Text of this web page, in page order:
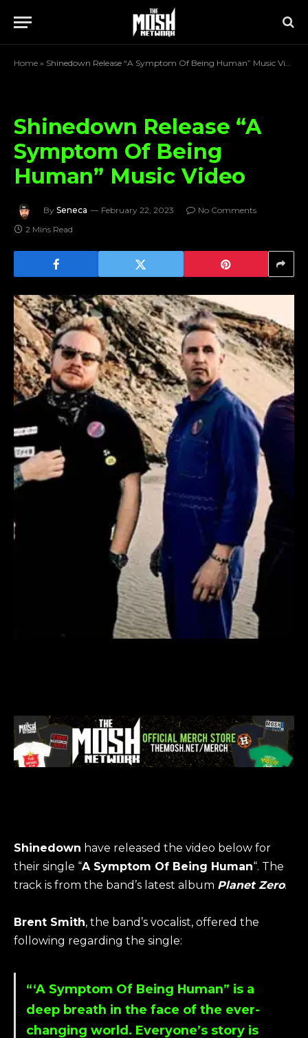
Home » Shinedown Release “A Symptom Of Being Human” Music Video
Shinedown Release “A
Symptom Of Being
Human” Music Video
By Seneca February 22, 2023
No Comments
2 Mins Read
Shinedown have released the video below for
their single “A Symptom Of Being Human“. The
track is from the band’s latest album Planet Zero.
Brent Smith, the band’s vocalist, offered the
following regarding the single:
“‘A Symptom Of Being Human” is a
deep breath in the face of the ever-
changing world. Everyone’s story is